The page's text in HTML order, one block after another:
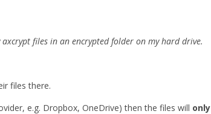
axcrypt files in an encrypted folder on my hard drive.
files there.
e.g. Dropbox, OneDrive) then the files will only